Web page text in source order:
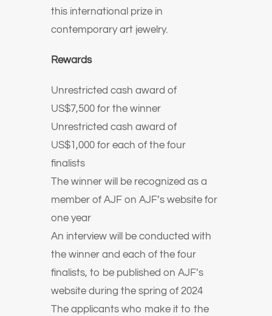
this international prize in
contemporary art jewelry.
Rewards
Unrestricted cash award of
US$7,500 for the winner
Unrestricted cash award of
US$1,000 for each of the four
finalists
The winner will be recognized as a
member of AJF on AJF’s website for
one year
An interview will be conducted with
the winner and each of the four
finalists, to be published on AJF’s
website during the spring of 2024
The applicants who make it to the